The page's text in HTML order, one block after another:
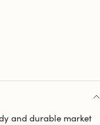
and durable market